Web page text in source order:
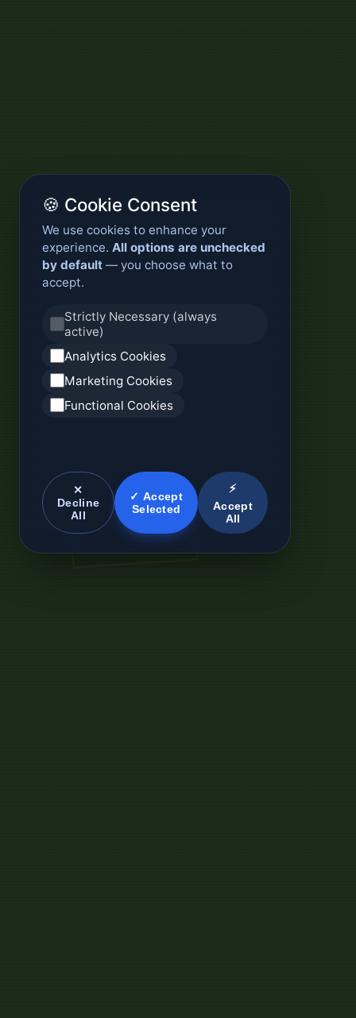
🍪 Cookie Consent
We use cookies to enhance your
experience. All options are unchecked
by default — you choose what to
accept.
Strictly Necessary (always
active)
Analytics Cookies
Marketing Cookies
Functional Cookies
✕
Decline
All
✓ Accept
Selected
⚡
Accept
All